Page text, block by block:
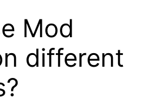
Mod
different